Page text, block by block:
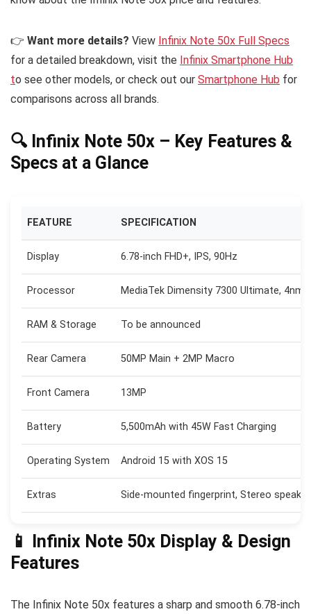
👉 Want more details? View Infinix Note 50x Full Specs
for a detailed breakdown, visit the Infinix Smartphone Hub
to see other models, or check out our Smartphone Hub for
comparisons across all brands.
🔍 Infinix Note 50x – Key Features &
Specs at a Glance
FEATURE SPECIFICATION
Display 6.78-inch FHD+, IPS, 90Hz
Processor MediaTek Dimensity 7300 Ultimate, 4nm
RAM & Storage To be announced
Rear Camera 50MP Main + 2MP Macro
Front Camera 13MP
Battery 5,500mAh with 45W Fast Charging
Operating System Android 15 with XOS 15
Extras Side-mounted fingerprint, Stereo
📱 Infinix Note 50x Display & Design
Features
The Infinix Note 50x features a sharp and smooth 6.78-inch